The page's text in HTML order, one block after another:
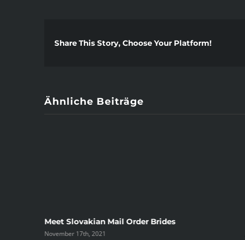
Share This Story, Choose Your Platform!
Ähnliche Beiträge
Meet Slovakian Mail Order Brides
November 17th, 2021